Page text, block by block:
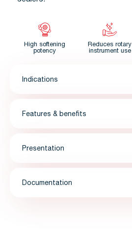
High softening
potency
Reduces rotary
instrument use
Indications
Features & benefits
Presentation
Documentation